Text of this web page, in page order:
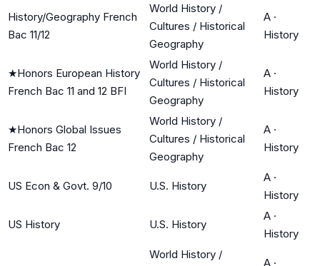
History/Geography French
Bac 11/12
World History /
Cultures / Historical
Geography
A ·
History
★Honors European History
French Bac 11 and 12 BFI
World History /
Cultures / Historical
Geography
A ·
History
★Honors Global Issues
French Bac 12
World History /
Cultures / Historical
Geography
A ·
History
US Econ & Govt. 9/10 U.S. History
A ·
History
US History U.S. History
A ·
History
World History /
A ·